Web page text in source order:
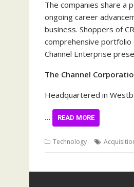
The companies share a
ongoing career
business. Shoppers of
comprehensive
Channel Enterprise
The Channel
Headquartered in
… READ MORE
Technology